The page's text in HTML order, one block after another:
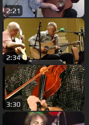
2:21
2:34
3:30